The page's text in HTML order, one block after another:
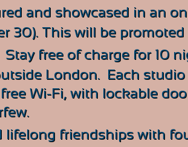
and showcased in an
30). This will be
Stay free of charge for 10
London. Each studio
Wi-Fi, with lockable
lifelong friendships with